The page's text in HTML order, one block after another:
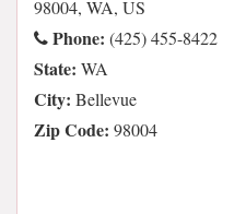
98004, WA, US
Phone: (425) 455-8422
State: WA
City: Bellevue
Zip Code: 98004